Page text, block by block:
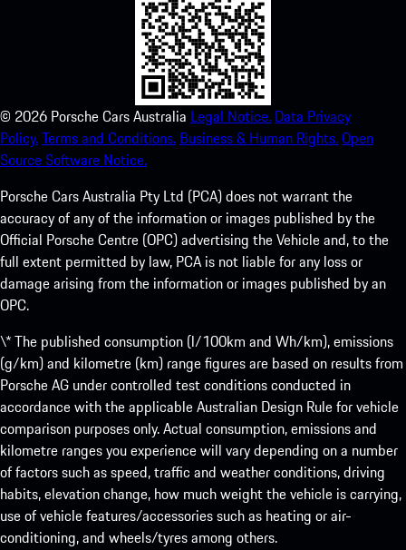
© 2026 Porsche Cars Australia Legal Notice. Data Privacy
Policy.Terms and Conditions. Business & Human Rights.Open
Source Software Notice.
Porsche Cars Australia Pty Ltd (PCA) does not warrant the
accuracy of any of the information or images published by the
Official Porsche Centre (OPC) advertising the Vehicle and, to the
full extent permitted by law, PCA is not liable for any loss or
damage arising from the information or images published by an
OPC.
\* The published consumption (l/100km and Wh/km), emissions
(g/km) and kilometre (km) range figures are based on results from
Porsche AG under controlled test conditions conducted in
accordance with the applicable Australian Design Rule for vehicle
comparison purposes only. Actual consumption, emissions and
kilometre ranges you experience will vary depending on a number
of factors such as speed, traffic and weather conditions, driving
habits, elevation change, how much weight the vehicle is carrying,
use of vehicle features/accessories such as heating or air-
conditioning, and wheels/tyres among others.